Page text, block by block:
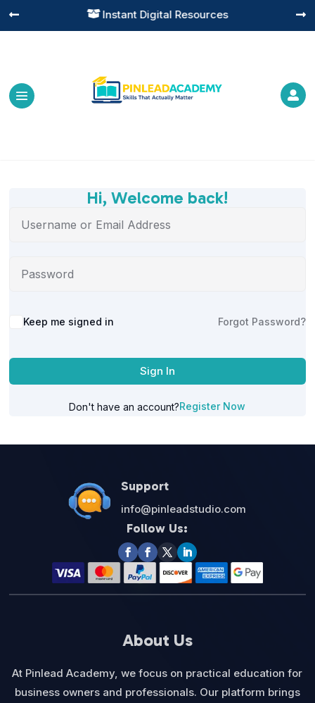
 Instant Digital Resources
 

Hi, Welcome back!
Alternative:
Keep me signed in Forgot Password?
Sign In
Don't have an account?Register Now
Support
info@pinleadstudio.com
Follow Us:
About Us
At Pinlead Academy, we focus on practical education for
business owners and professionals. Our platform brings